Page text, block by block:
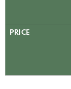
PRICE